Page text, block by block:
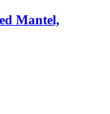
Mantel,